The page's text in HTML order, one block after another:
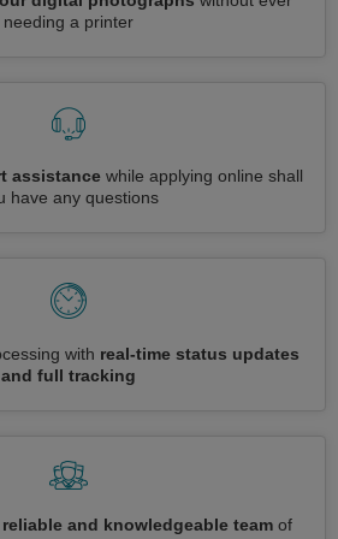
needing a printer
assistance while applying online shall
have any questions
with real-time status updates
and full tracking
and knowledgeable teamof